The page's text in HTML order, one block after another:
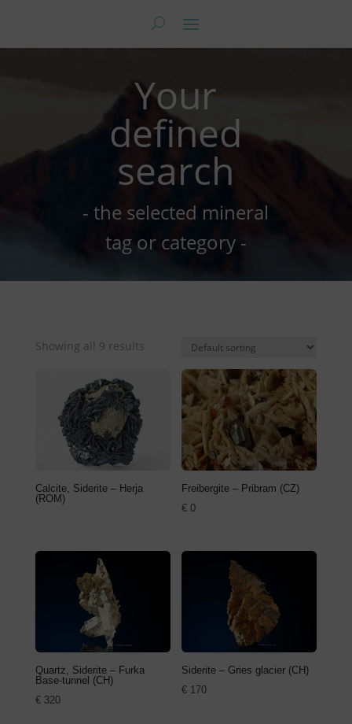
Your
defined
search
- the selected mineral
tag or category -
Showing all 9 results
Calcite, Siderite – Herja
(ROM)
Freibergite – Pribram (CZ)
€ 0
Quartz, Siderite – Furka
Base-tunnel (CH)
€320
Siderite – Gries glacier (CH)
€ 170